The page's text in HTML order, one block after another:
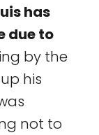
has
due to
by the
his
not to